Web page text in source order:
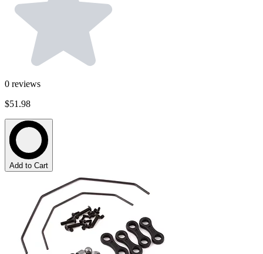
0 reviews
$51.98
Add to Cart